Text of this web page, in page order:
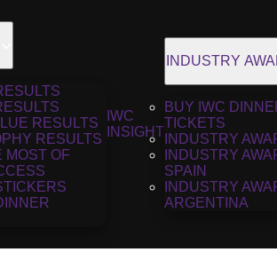
RESULTS
RESULTS
MOST OF
IWC
INSIGHT
INDUSTRY
BUY IWC
TICKETS
INDUSTRY
INDUSTRY
SPAIN
INDUSTRY
ARGENTINA